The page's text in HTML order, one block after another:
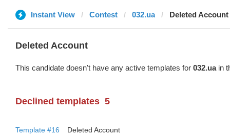
Instant View Contest 032.ua Deleted Account
Deleted Account
This candidate doesn't have any active templates for 032.uain
Declined templates 5
Template #16
Deleted Account